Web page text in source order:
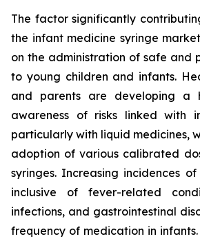
The factor significantly
the infant medicine syringe
on the administration of safe and
to young children and infants.
and parents are developing a
awareness of risks linked with
particularly with liquid medicines,
adoption of various calibrated
syringes. Increasing incidences
inclusive of fever-related
infections, and gastrointestinal
frequency of medication in